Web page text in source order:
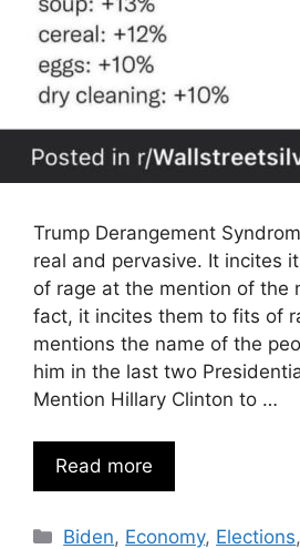
Trump Derangement
real and pervasive. It incites
of rage at the mention of the
fact, it incites them to fits of
mentions the name of the
him in the last two
Mention Hillary Clinton to …
Read more
Categories
Biden, Economy, Elections,